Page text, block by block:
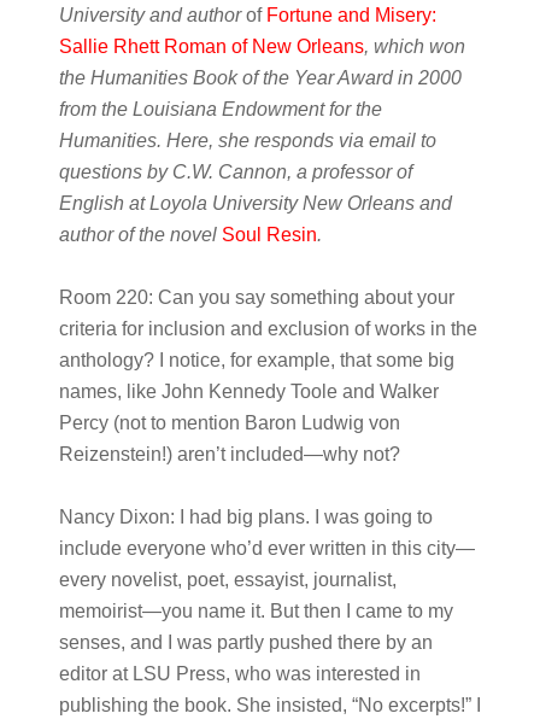
University and authorof Fortune and Misery:
Sallie Rhett Roman of New Orleans, which won
the Humanities Book of the Year Award in 2000
from the Louisiana Endowment for the
Humanities. Here, she responds via email to
questions by C.W. Cannon, a professor of
English at Loyola University New Orleans and
author of the novel Soul Resin.
Room 220: Can you say something about your
criteria for inclusion and exclusion of works in the
anthology? I notice, for example, that some big
names, like John Kennedy Toole and Walker
Percy (not to mention Baron Ludwig von
Reizenstein!) aren’t included—why not?
Nancy Dixon:
I had big plans. I was going to
include everyone who’d ever written in this city—
every novelist, poet, essayist, journalist,
memoirist—you name it. But then I came to my
senses, and I was partly pushed there by an
editor at LSU Press, who was interested in
publishing the book. She insisted, “No excerpts!” I